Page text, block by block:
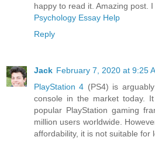
happy to read it. Amazing post. I
Psychology Essay Help
Reply
Jack February 7, 2020 at 9:25
PlayStation 4 (PS4) is
console in the market today.
popular PlayStation gaming
million users worldwide.
affordability, it is not suitable for